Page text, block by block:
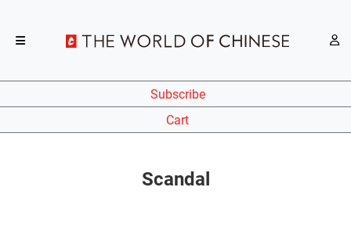
Subscribe
Cart
Scandal